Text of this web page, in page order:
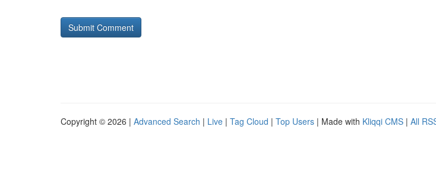
Copyright © 2026 | Advanced Search | Live | Tag Cloud | Top Users | Made with Kliqqi CMS | All